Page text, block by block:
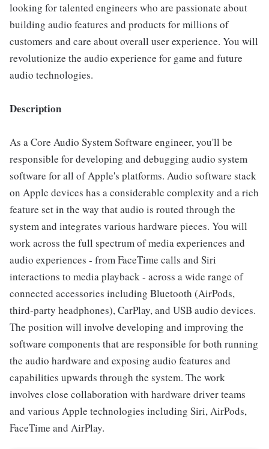
looking for talented engineers who are passionate about
building audio features and products for millions of
customers and care about overall user experience. You will
revolutionize the audio experience for game and future
audio technologies.
Description
As a Core Audio System Software engineer, you'll be
responsible for developing and debugging audio system
software for all of Apple's platforms. Audio software stack
on Apple devices has a considerable complexity and a rich
feature set in the way that audio is routed through the
system and integrates various hardware pieces. You will
work across the full spectrum of media experiences and
audio experiences - from FaceTime calls and Siri
interactions to media playback - across a wide range of
connected accessories including Bluetooth (AirPods,
third-party headphones), CarPlay, and USB audio devices.
The position will involve developing and improving the
software components that are responsible for both running
the audio hardware and exposing audio features and
capabilities upwards through the system. The work
involves close collaboration with hardware driver teams
and various Apple technologies including Siri, AirPods,
FaceTime and AirPlay.